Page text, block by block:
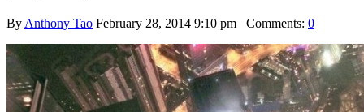
By Anthony Tao February 28, 2014 9:10 pm Comments: 0